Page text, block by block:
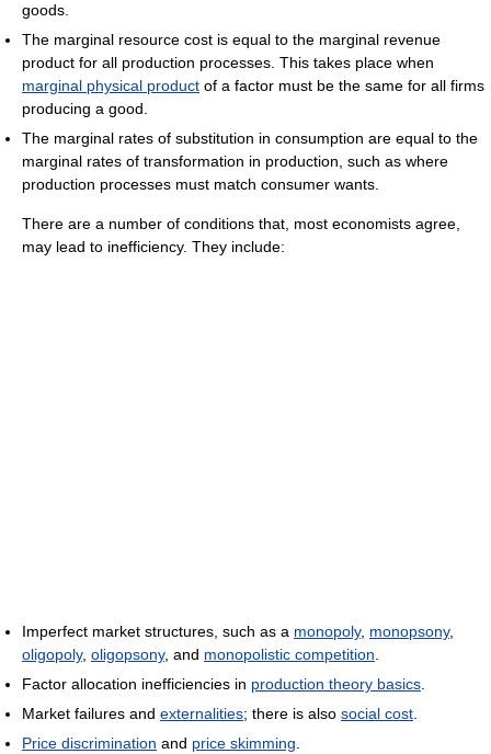
goods.
The marginal resource cost is equal to the marginal revenue
product for all production processes. This takes place when
marginal physical product of a factor must be the same for all firms
producing a good.
The marginal rates of substitution in consumption are equal to the
marginal rates of transformation in production, such as where
production processes must match consumer wants.
There are a number of conditions that, most economists agree,
may lead to inefficiency. They include:
Imperfect market structures, such as a monopoly, monopsony,
oligopoly, oligopsony, and monopolistic competition.
Factor allocation inefficiencies in production theory basics.
Market failures and externalities; there is also social cost.
Price discrimination and price skimming.